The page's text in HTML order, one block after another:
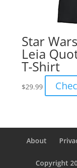
Star
Leia
T-Shirt
$29.99
About
Copyright